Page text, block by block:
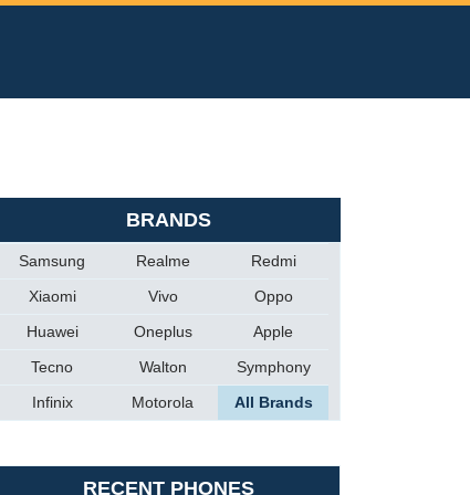
BRANDS
Samsung Realme
Redmi
Xiaomi
Vivo
Oppo
Huawei
Oneplus
Apple
Tecno
Walton
Symphony
Infinix
Motorola All Brands
RECENT PHONES